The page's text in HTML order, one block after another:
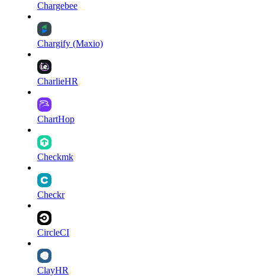
Chargebee
Chargify (Maxio)
CharlieHR
ChartHop
Checkmk
Checkr
CircleCI
ClayHR